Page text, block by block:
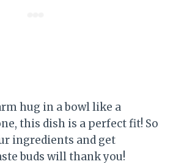
hug in a bowl like a
this dish is a perfect fit! So
ingredients and get
buds will thank you!